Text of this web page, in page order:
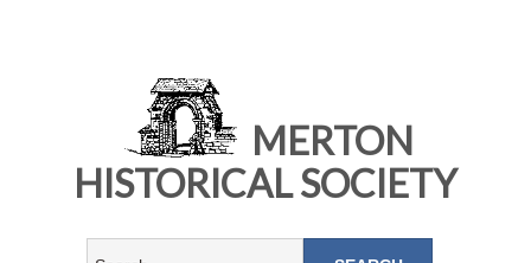
MERTON
HISTORICAL SOCIETY